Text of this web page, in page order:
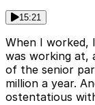
15:21
When I worked,
was working at,
of the senior
million a year.
ostentatious